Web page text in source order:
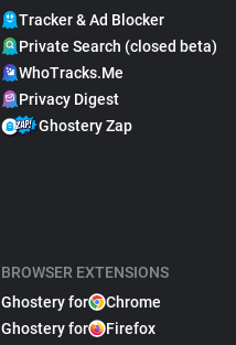
Tracker & Ad Blocker
Private Search (closed beta)
WhoTracks.Me
Privacy Digest
Ghostery Zap
BROWSER EXTENSIONS
Ghostery for
Chrome
Ghostery for
Firefox